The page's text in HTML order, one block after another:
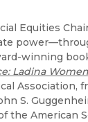
Equities
winning
Ladina
Association,
S.
the American